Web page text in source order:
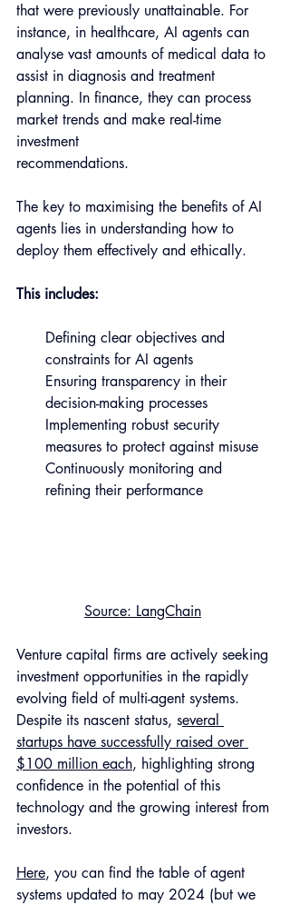
that were previously unattainable. For
instance, in healthcare, AI agents can
analyse vast amounts of medical data to
assist in diagnosis and treatment
planning. In finance, they can process
market trends and make real-time
investment
recommendations.
The key to maximising the benefits of AI
agents lies in understanding how to
deploy them effectively and ethically.
This includes:
Defining clear objectives and
constraints for AI agents
Ensuring transparency in their
decision-making processes
Implementing robust security
measures to protect against misuse
Continuously monitoring and
refining their performance
Source: LangChain
Venture capital firms are actively seeking
investment opportunities in the rapidly
evolving field of multi-agent systems.
Despite its nascent status, several
startups have successfully raised over
$100 million each, highlighting strong
confidence in the potential of this
technology and the growing interest from
investors.
Here, you can find the table of agent
systems updated to may 2024 (but we